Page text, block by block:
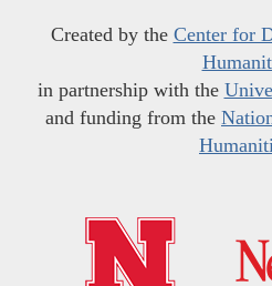
Created by the Center for
in partnership with the
and funding from the